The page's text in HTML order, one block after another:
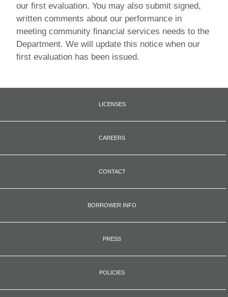
our first evaluation. You may also submit signed,
written comments about our performance in
meeting community financial services needs to the
Department. We will update this notice when our
first evaluation has been issued.
LICENSES
CAREERS
CONTACT
BORROWER INFO
PRESS
POLICIES